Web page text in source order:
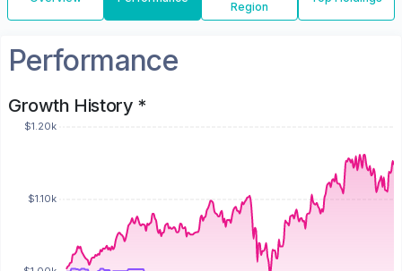
Region
Performance
Growth History *